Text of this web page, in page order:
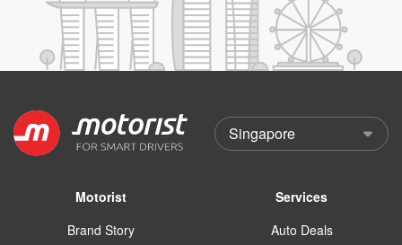
Motorist
Brand Story
Services
Auto Deals